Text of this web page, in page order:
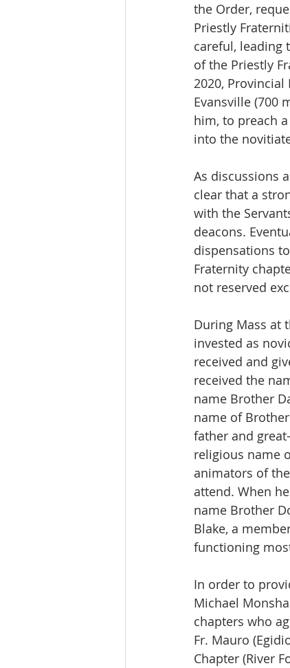
the Order,
Priestly
careful, leading
of the Priestly
2020,
Evansville (700
him, to preach
into the
As discussions
clear that a
with the
deacons.
dispensations
Fraternity
not reserved
During Mass at
invested as
received and
received the
name Brother
name of
father and
religious name
animators of
attend. When
name Brother
Blake, a
functioning
In order to
Michael
chapters who
Fr. Mauro
Chapter (River